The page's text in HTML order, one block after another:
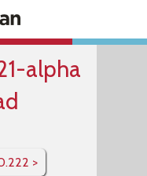
alpha
>